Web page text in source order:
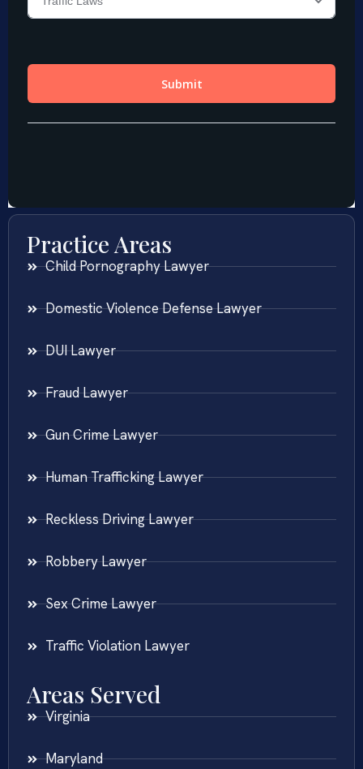
Practice Areas
Child Pornography Lawyer
Domestic Violence Defense Lawyer
DUI Lawyer
Fraud Lawyer
Gun Crime Lawyer
Human Trafficking Lawyer
Reckless Driving Lawyer
Robbery Lawyer
Sex Crime Lawyer
Traffic Violation Lawyer
Areas Served
Virginia
Maryland